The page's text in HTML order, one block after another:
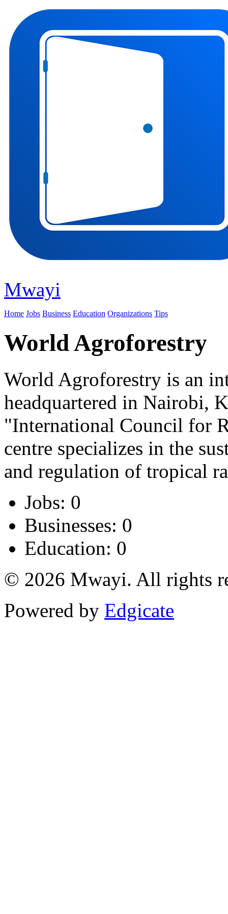
Mwayi
Home Jobs Business Education Organizations Tips
World Agroforestry
World Agroforestry is an
headquartered in Nairobi,
"International Council for
centre specializes in the
and regulation of tropical
Jobs: 0
Businesses: 0
Education: 0
© 2026 Mwayi. All rights
Powered by Edgicate